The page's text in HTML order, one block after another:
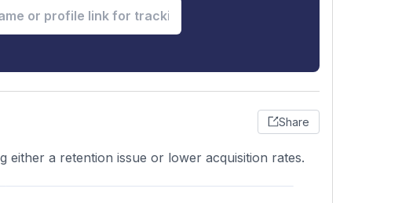
Share
either a retention issue or lower acquisition rates.